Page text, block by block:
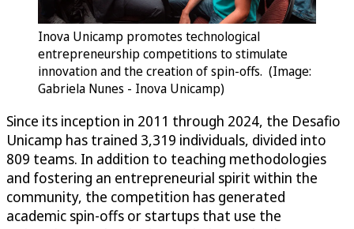
Inova Unicamp promotes technological
entrepreneurship competitions to stimulate
innovation and the creation of spin-offs. (Image:
Gabriela Nunes - Inova Unicamp)
Since its inception in 2011 through 2024, the Desafio
Unicamp has trained 3,319 individuals, divided into
809 teams. In addition to teaching methodologies
and fostering an entrepreneurial spirit within the
community, the competition has generated
academic spin-offs or startups that use the